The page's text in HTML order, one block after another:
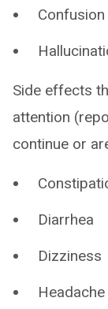
Confusion
Side effects
attention
continue or
Diarrhea
Dizziness
Headache